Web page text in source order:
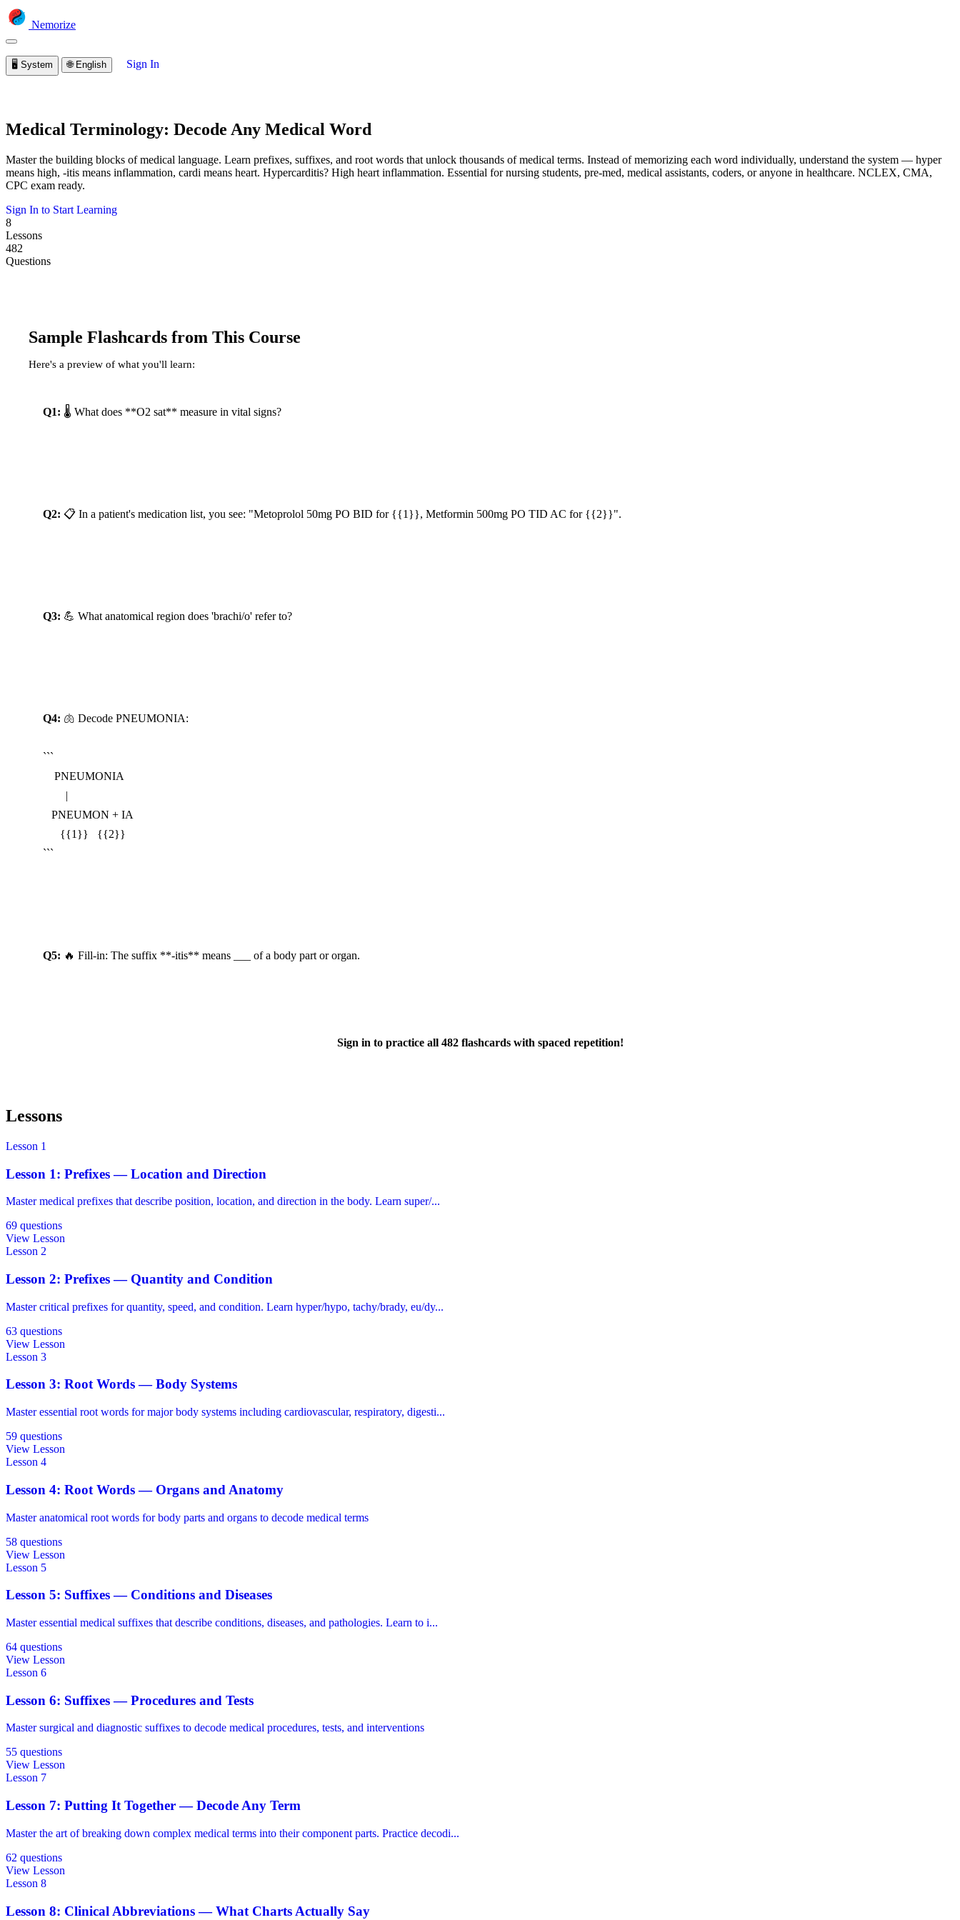
Nemorize
🖥️ System 🌐 English Sign In
Medical Terminology: Decode Any Medical Word
Master the building blocks of medical language. Learn prefixes, suffixes, and root words that unlock thousands of medical terms. Instead of memorizing each word individually, understand the system — hyper
means high, -itis means inflammation, cardi means heart. Hypercarditis? High heart inflammation. Essential for nursing students, pre-med, medical assistants, coders, or anyone in healthcare. NCLEX, CMA,
CPC exam ready.
Sign In to Start Learning
8
Lessons
482
Questions
Sample Flashcards from This Course
Here's a preview of what you'll learn:
Q1: 🌡️ What does **O2 sat** measure in vital signs?
Q2: 📋 In a patient's medication list, you see: "Metoprolol 50mg PO BID for {{1}}, Metformin 500mg PO TID AC for {{2}}".
Q3: 💪 What anatomical region does 'brachi/o' refer to?
Q4: 🫁 Decode PNEUMONIA:
```
```
Q5: 🔥 Fill-in: The suffix **-itis** means ___ of a body part or organ.
Sign in to practice all 482 flashcards with spaced repetition!
Lessons
Lesson 1
Lesson 1: Prefixes — Location and Direction
Master medical prefixes that describe position, location, and direction in the body. Learn super/...
69 questions
View Lesson
Lesson 2
Lesson 2: Prefixes — Quantity and Condition
Master critical prefixes for quantity, speed, and condition. Learn hyper/hypo, tachy/brady, eu/dy...
63 questions
View Lesson
Lesson 3
Lesson 3: Root Words — Body Systems
Master essential root words for major body systems including cardiovascular, respiratory, digesti...
59 questions
View Lesson
Lesson 4
Lesson 4: Root Words — Organs and Anatomy
Master anatomical root words for body parts and organs to decode medical terms
58 questions
View Lesson
Lesson 5
Lesson 5: Suffixes — Conditions and Diseases
Master essential medical suffixes that describe conditions, diseases, and pathologies. Learn to i...
64 questions
View Lesson
Lesson 6
Lesson 6: Suffixes — Procedures and Tests
Master surgical and diagnostic suffixes to decode medical procedures, tests, and interventions
55 questions
View Lesson
Lesson 7
Lesson 7: Putting It Together — Decode Any Term
Master the art of breaking down complex medical terms into their component parts. Practice decodi...
62 questions
View Lesson
Lesson 8
Lesson 8: Clinical Abbreviations — What Charts Actually Say